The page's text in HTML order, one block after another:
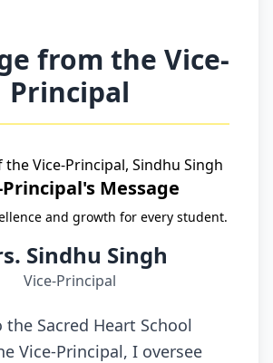
from the Vice-
Principal
Message
and growth for every student.
Sindhu Singh
Vice-Principal
Sacred Heart School
Vice-Principal, I oversee